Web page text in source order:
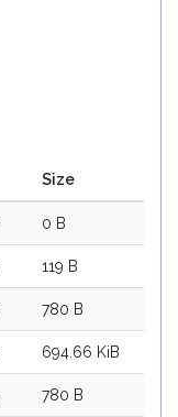
Size
0 B
119 B
780 B
694.66 KiB
780 B